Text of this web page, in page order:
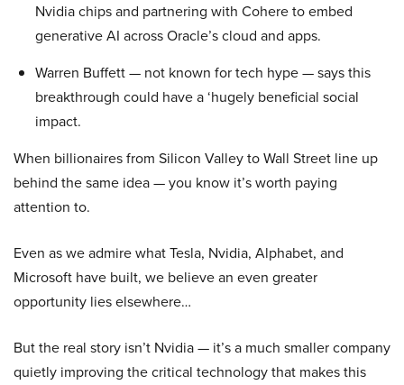
Nvidia chips and partnering with Cohere to embed
generative AI across Oracle’s cloud and apps.
Warren Buffett — not known for tech hype — says this
breakthrough could have a ‘hugely beneficial social
impact.
When billionaires from Silicon Valley to Wall Street line up
behind the same idea — you know it’s worth paying
attention to.
Even as we admire what Tesla, Nvidia, Alphabet, and
Microsoft have built, we believe an even greater
opportunity lies elsewhere…
But the real story isn’t Nvidia — it’s a much smaller company
quietly improving the critical technology that makes this